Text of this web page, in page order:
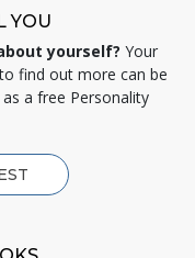
YOU
yourself? Your
find out more can be
a free Personality